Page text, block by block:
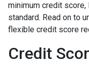
minimum credit
standard. Read on to
flexible credit score
Credit